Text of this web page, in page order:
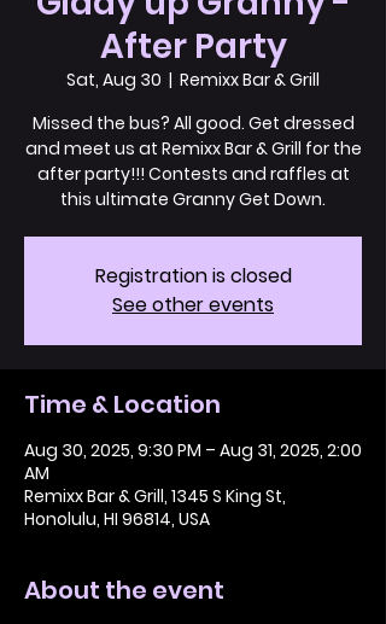
After Party
Sat, Aug 30
  |
Remixx Bar & Grill
Missed the bus? All good. Get dressed
and meet us at Remixx Bar & Grill for the
after party!!! Contests and raffles at
this ultimate Granny Get Down.
Registration is closed
See other events
Time & Location
Aug 30, 2025, 9:30 PM – Aug 31, 2025, 2:00
AM
Remixx Bar & Grill, 1345 S King St,
Honolulu, HI 96814, USA
About the event